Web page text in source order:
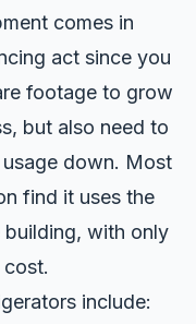
comes in
act since you
footage to grow
but also need to
down. Most
find it uses the
with only
include: